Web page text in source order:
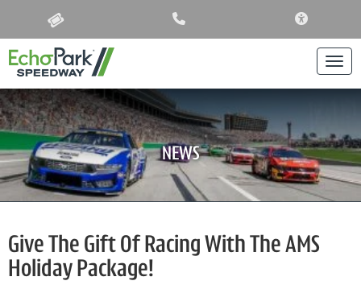
NEWS
Give The Gift Of Racing With The AMS
Holiday Package!